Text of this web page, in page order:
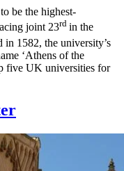
be the highest-
joint 23rd in the
1582, the university’s
‘Athens of the
five UK universities for